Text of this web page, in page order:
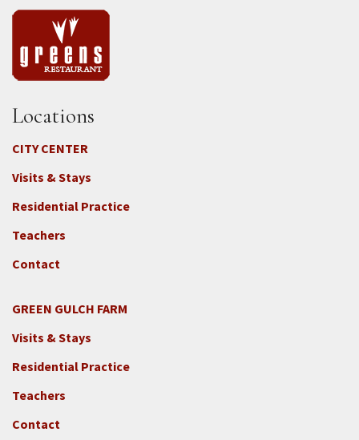
Locations
CITY CENTER
Visits & Stays
Residential Practice
Teachers
Contact
Footer
2c
-
Locations
-
GGF
GREEN GULCH FARM
Visits & Stays
Residential Practice
Teachers
Contact